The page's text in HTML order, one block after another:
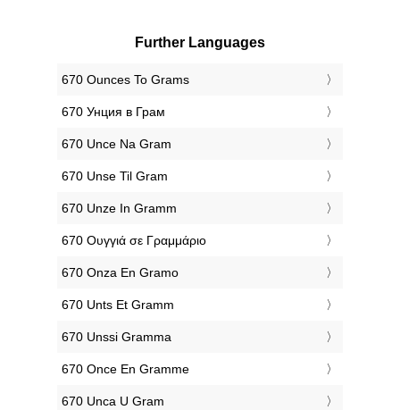
Further Languages
‎670 Ounces To Grams
‎670 Унция в Грам
‎670 Unce Na Gram
‎670 Unse Til Gram
‎670 Unze In Gramm
‎670 Ουγγιά σε Γραμμάριο
‎670 Onza En Gramo
‎670 Unts Et Gramm
‎670 Unssi Gramma
‎670 Once En Gramme
‎670 Unca U Gram